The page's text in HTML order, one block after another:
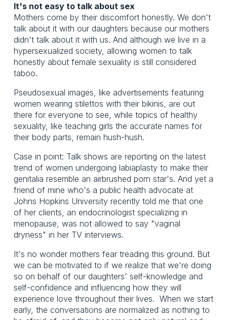
It's not easy to talk about sex
Mothers come by their discomfort honestly. We don't
talk about it with our daughters because our mothers
didn't talk about it with us. And although we live in a
hypersexualized society, allowing women to talk
honestly about female sexuality is still considered
taboo.
Pseudosexual images, like advertisements featuring
women wearing stilettos with their bikinis, are out
there for everyone to see, while topics of healthy
sexuality, like teaching girls the accurate names for
their body parts, remain hush-hush.
Case in point: Talk shows are reporting on the latest
trend of women undergoing labiaplasty to make their
genitalia resemble an airbrushed porn star's. And yet a
friend of mine who's a public health advocate at
Johns Hopkins University recently told me that one
of her clients, an endocrinologist specializing in
menopause, was not allowed to say "vaginal
dryness" in her TV interviews.
It's no wonder mothers fear treading this ground. But
we can be motivated to if we realize that we're doing
so on behalf of our daughters' self-knowledge and
self-confidence and influencing how they will
experience love throughout their lives. When we start
early, the conversations are normalized as nothing to